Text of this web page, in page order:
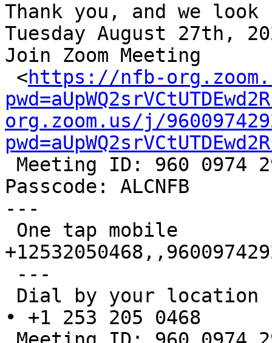
Thank you, and we
Tuesday August 27th,
Join Zoom Meeting
<https://nfb-
org.zoom.us/j/
Passcode: ALCNFB
---
• +1 253 205 0468